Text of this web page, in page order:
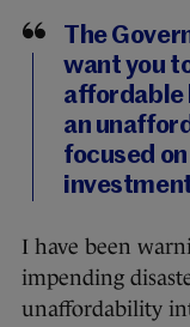
The
want you
affordable
an
focused
I have been
impending
unaffordability